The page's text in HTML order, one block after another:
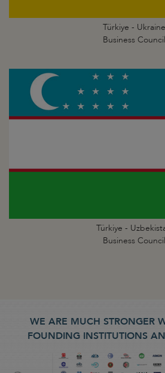
Türkiye - Ukraine
Business Council
Türkiye -
Business Council
WE ARE MUCH STRONGER
FOUNDING INSTITUTIONS